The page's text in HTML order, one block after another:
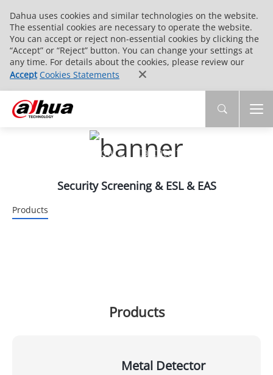
Dahua uses cookies and similar technologies on the website.
The essential cookies are necessary to operate the website.
You can accept or reject non-essential cookies by clicking the
“Accept” or “Reject” button. You can change your settings at
any time. For details about the cookies, please review our
Accept Cookies Statements
Tehnologie inovatoare | Calitate fiabilă | Servicii
Security Screening & ESL & EAS
Products
Products
Metal Detector